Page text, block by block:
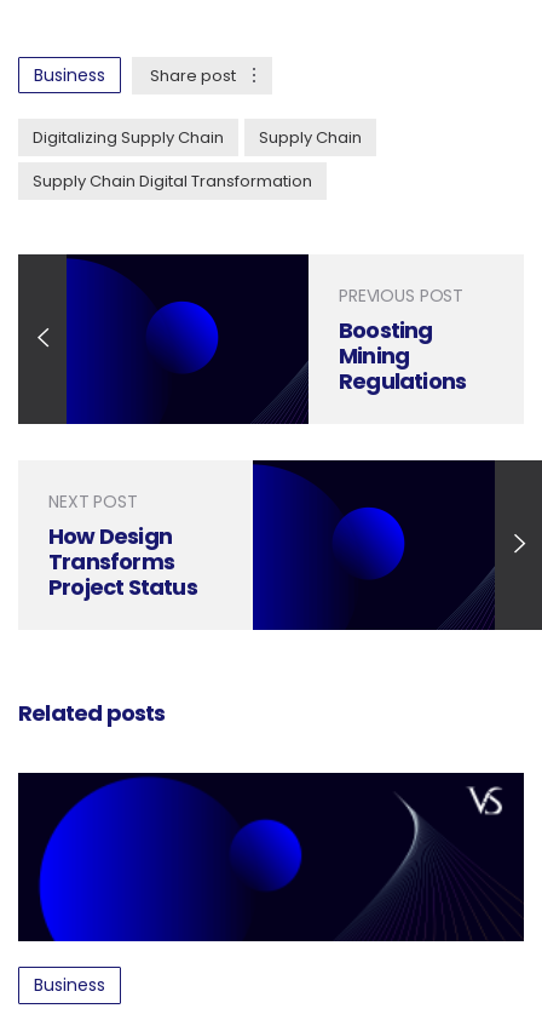
Business Share post
Digitalizing Supply Chain
Supply Chain
Supply Chain Digital Transformation
PREVIOUS POST
Boosting
Mining
Regulations
Impactful
Design
NEXT POST
How Design
Transforms
Project Status
Related posts
Business